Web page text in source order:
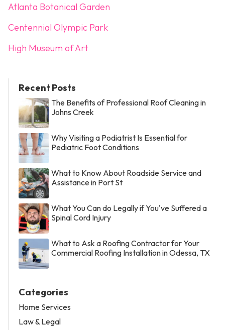
Atlanta Botanical Garden
Centennial Olympic Park
High Museum of Art
Recent Posts
The Benefits of Professional Roof Cleaning in
Johns Creek
Why Visiting a Podiatrist Is Essential for
Pediatric Foot Conditions
What to Know About Roadside Service and
Assistance in Port St
What You Can do Legally if You've Suffered a
Spinal Cord Injury
What to Ask a Roofing Contractor for Your
Commercial Roofing Installation in Odessa, TX
Categories
Home Services
Law & Legal